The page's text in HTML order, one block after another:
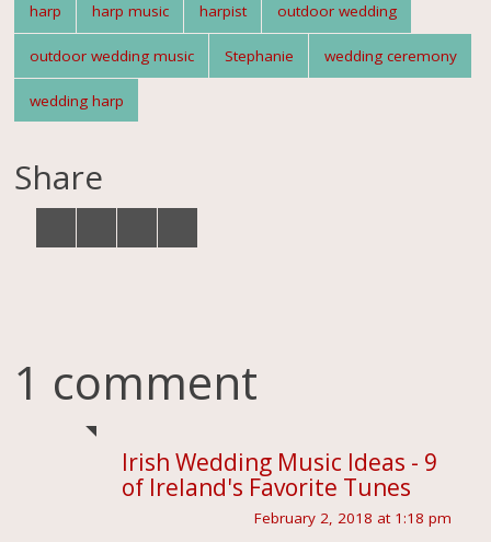
harp harp music harpist outdoor wedding
outdoor wedding music Stephanie wedding ceremony
wedding harp
Share
1 comment
Irish Wedding Music Ideas - 9
of Ireland's Favorite Tunes
February 2, 2018 at 1:18 pm